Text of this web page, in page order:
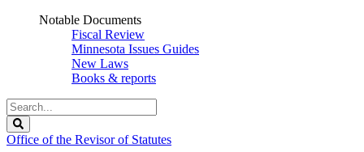
Notable Documents
Fiscal Review
Minnesota Issues Guides
New Laws
Books & reports
Search
Legislature
Office of the Revisor of Statutes